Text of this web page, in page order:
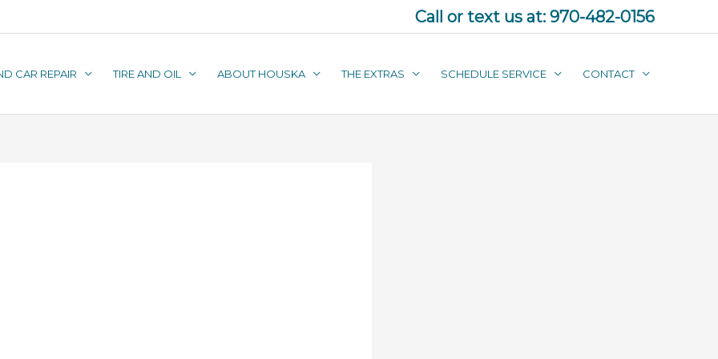
Call or text us at: 970-482-0156
CAR REPAIR TIRE AND OIL ABOUT HOUSKA THE EXTRAS SCHEDULE SERVICE CONTACT